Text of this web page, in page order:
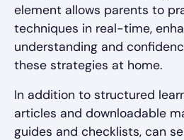
element allows parents to
techniques in real-time,
understanding and
these strategies at home.
In addition to structured
articles and downloadable
guides and checklists, can